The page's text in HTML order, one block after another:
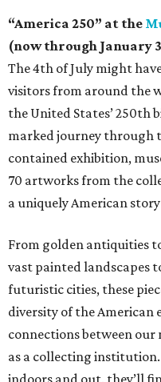
“America 250” at the
(now through January
The 4th of July might
visitors from around the
the United States’ 250th
marked journey through
contained exhibition,
70 artworks from the
a uniquely American
From golden antiquities
vast painted landscapes
futuristic cities, these
diversity of the American
connections between
as a collecting
indoors and out, they’ll